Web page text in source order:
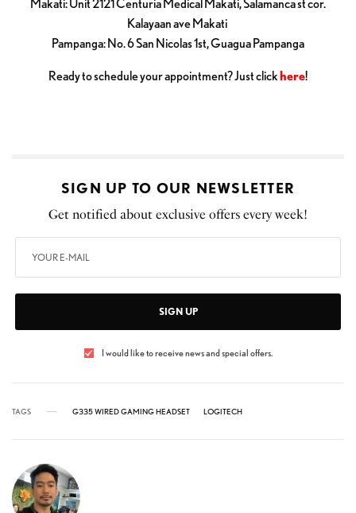
Makati: Unit 2121 Centuria Medical Makati, Salamanca st cor.
Kalayaan ave Makati
Pampanga: No. 6 San Nicolas 1st, Guagua Pampanga
Ready to schedule your appointment? Just click here!
SIGN UP TO OUR NEWSLETTER
Get notified about exclusive offers every week!
SIGN UP
I would like to receive news and special offers.
TAGS G335 WIRED GAMING HEADSET LOGITECH